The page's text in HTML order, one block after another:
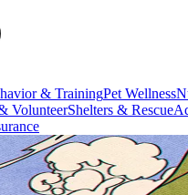
& TrainingPet Wellness
VolunteerShelters & Rescue